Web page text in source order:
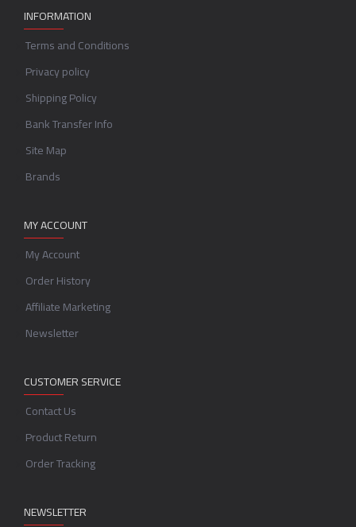
INFORMATION
Terms and Conditions
Privacy policy
Shipping Policy
Bank Transfer Info
Site Map
Brands
MY ACCOUNT
My Account
Order History
Affiliate Marketing
Newsletter
CUSTOMER SERVICE
Contact Us
Product Return
Order Tracking
NEWSLETTER